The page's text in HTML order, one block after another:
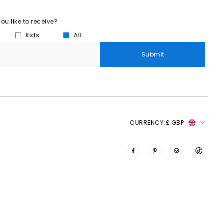
like to receive?
Kids
All
Submit
CURRENCY:£ GBP